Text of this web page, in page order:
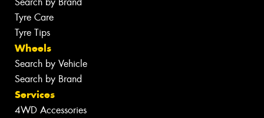
Tyre Care
Tyre Tips
Wheels
Search by Vehicle
Search by Brand
Services
4WD Accessories